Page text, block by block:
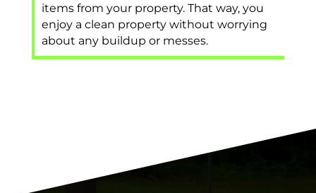
items from your property. That way, you
enjoy a clean property without worrying
about any buildup or messes.